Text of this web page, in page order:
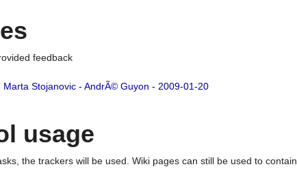
feedback
Stojanovic - AndrÃ© Guyon - 2009-01-20
usage
the trackers will be used. Wiki pages can still be used to contain